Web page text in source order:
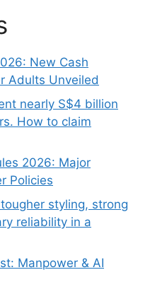
New Cash
Adults Unveiled
nearly S$4 billion
How to claim
2026: Major
Policies
styling, strong
reliability in a
Manpower & AI